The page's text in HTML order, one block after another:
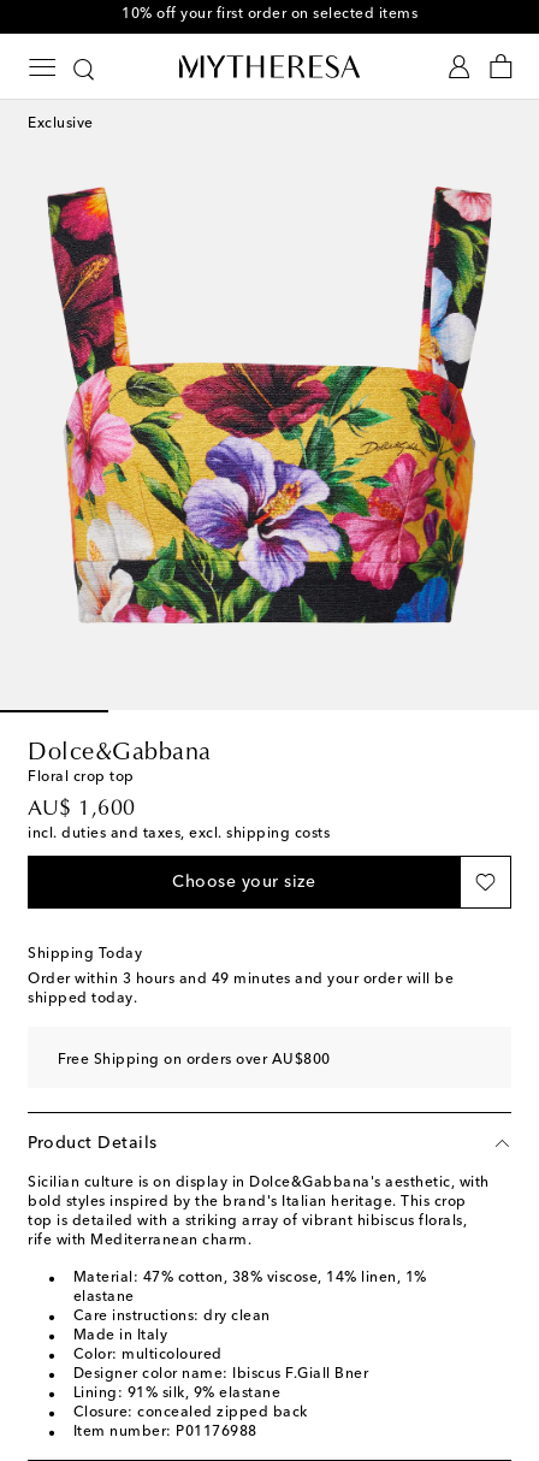
10% off your first order on selected items
Exclusive
Dolce&Gabbana
Floral crop top
AU$ 1,600
original price
incl. duties and taxes, excl. shipping costs
Choose your size
Shipping Today
Order within 3 hours and 49 minutes and your order will be
shipped today.
Free Shipping on orders over AU$800
Product Details
Sicilian culture is on display in Dolce&Gabbana's aesthetic, with
bold styles inspired by the brand's Italian heritage. This crop
top is detailed with a striking array of vibrant hibiscus florals,
rife with Mediterranean charm.
Material: 47% cotton, 38% viscose, 14% linen, 1%
elastane
Care instructions: dry clean
Made in Italy
Color: multicoloured
Designer color name: Ibiscus F.Giall Bner
Lining: 91% silk, 9% elastane
Closure: concealed zipped back
Item number: P01176988